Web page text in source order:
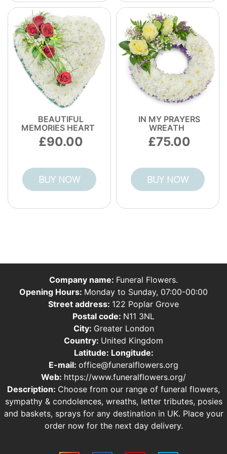
BEAUTIFUL
MEMORIES HEART
90.00
BUY NOW
IN MY PRAYERS
WREATH
75.00
BUY NOW
Company name: Funeral Flowers.
Opening Hours: Monday to Sunday, 07:00-00:00
Street address: 122 Poplar Grove
Postal code: N11 3NL
City: Greater London
Country: United Kingdom
Latitude: Longitude:
E-mail: office@funeralflowers.org
Web: https://www.funeralflowers.org/
Description: Choose from our range of funeral flowers,
sympathy & condolences, wreaths, letter tributes, posies
and baskets, sprays for any destination in UK. Place your
order now for the next day delivery.